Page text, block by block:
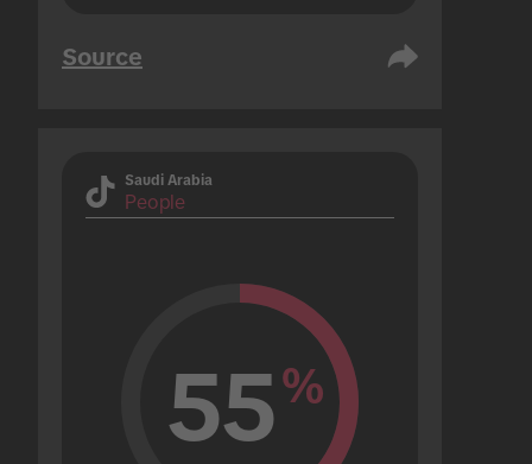
Source
Saudi Arabia
People
55%